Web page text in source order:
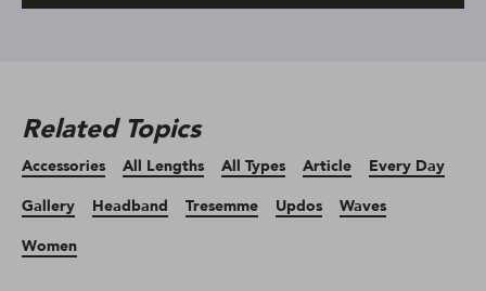
Related Topics
Accessories All Lengths All Types Article
Every Day
Gallery
Headband Tresemme Updos
Waves
Women